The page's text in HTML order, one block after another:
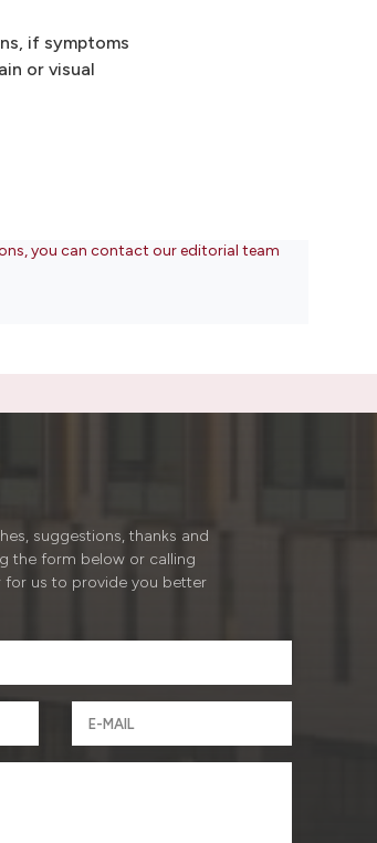
if symptoms
or visual
you can contact our editorial team
suggestions, thanks and
the form below or calling
for us to provide you better